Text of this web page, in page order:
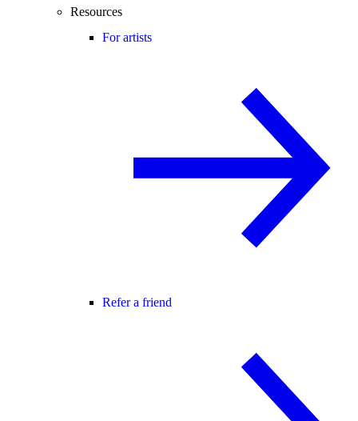
Resources
For artists
Refer a friend